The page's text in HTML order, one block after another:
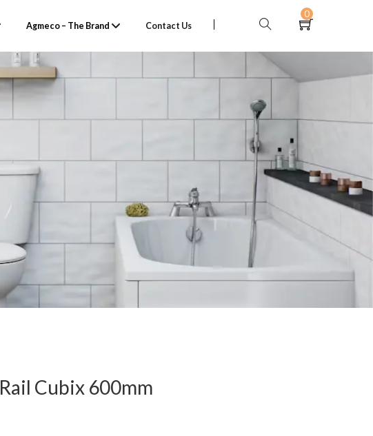
Agmeco – The Brand Contact Us
0
Cubix 600mm